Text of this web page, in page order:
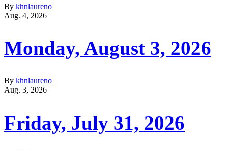
By khnlaureno
Aug. 4, 2026
Monday, August 3, 2026
By khnlaureno
Aug. 3, 2026
Friday, July 31, 2026